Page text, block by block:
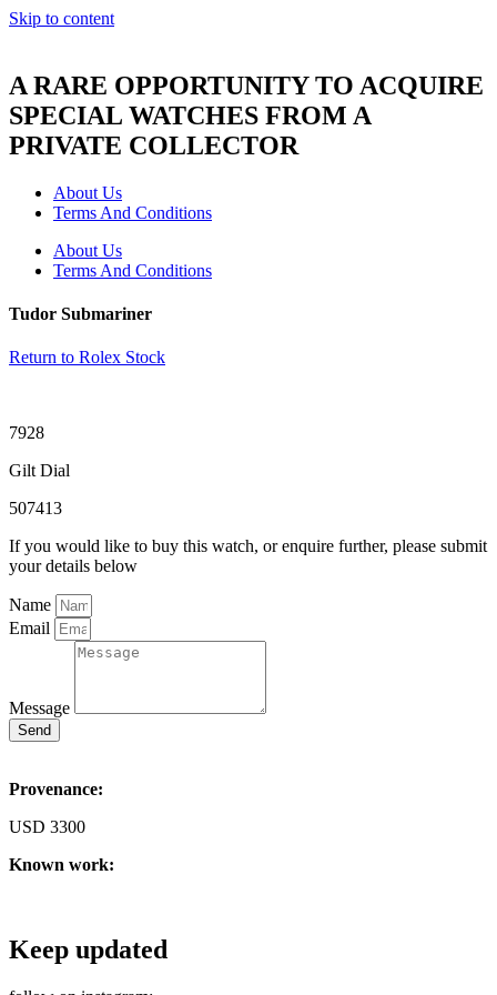
Skip to content
A RARE OPPORTUNITY TO ACQUIRE
SPECIAL WATCHES FROM A
PRIVATE COLLECTOR
About Us
Terms And Conditions
About Us
Terms And Conditions
Tudor Submariner
Return to Rolex Stock
7928
Gilt Dial
507413
If you would like to buy this watch, or enquire further, please submit
your details below
Name
Email
Message
Send
Provenance:
USD 3300
Known work:
Keep updated